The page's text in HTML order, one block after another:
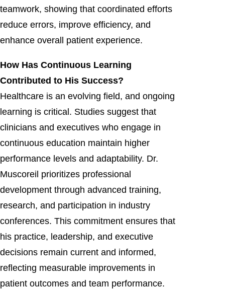
teamwork, showing that coordinated efforts
reduce errors, improve efficiency, and
enhance overall patient experience.
How Has Continuous Learning
Contributed to His Success?
Healthcare is an evolving field, and ongoing
learning is critical. Studies suggest that
clinicians and executives who engage in
continuous education maintain higher
performance levels and adaptability. Dr.
Muscoreil prioritizes professional
development through advanced training,
research, and participation in industry
conferences. This commitment ensures that
his practice, leadership, and executive
decisions remain current and informed,
reflecting measurable improvements in
patient outcomes and team performance.